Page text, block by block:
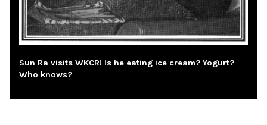
Sun Ra visits WKCR! Is he eating ice cream? Yogurt?
Who knows?